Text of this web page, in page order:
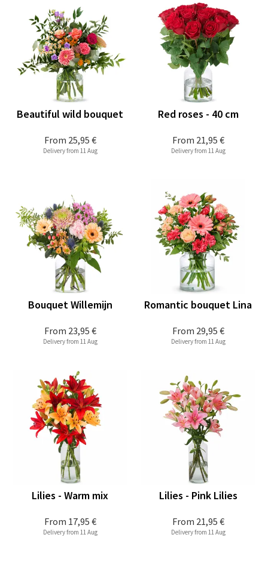
From 25,95 €
Beautiful wild bouquet
Delivery from 11 Aug
From 21,95 €
Red roses - 40 cm
Delivery from 11 Aug
From 23,95 €
Bouquet Willemijn
Delivery from 11 Aug
From 29,95 €
Romantic bouquet Lina
Delivery from 11 Aug
From 17,95 €
Lilies - Warm mix
Delivery from 11 Aug
From 21,95 €
Lilies - Pink Lilies
Delivery from 11 Aug